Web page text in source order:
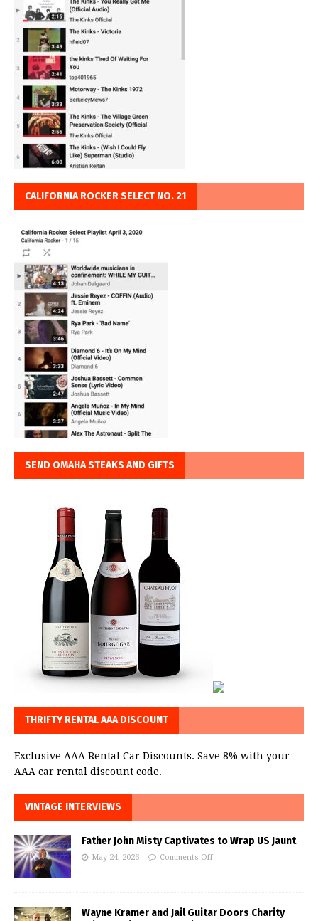
CALIFORNIA ROCKER SELECT NO. 21
SEND OMAHA STEAKS AND GIFTS
THRIFTY RENTAL AAA DISCOUNT
Exclusive AAA Rental Car Discounts. Save 8% with your
AAA car rental discount code.
VINTAGE INTERVIEWS
Father John Misty Captivates to Wrap US Jaunt
May 24, 2026 Comments Off
Wayne Kramer and Jail Guitar Doors Charity